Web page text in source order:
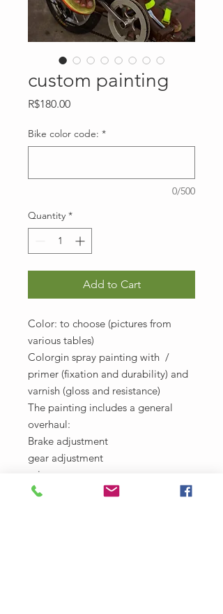
custom painting
R$180.00Price
Bike color code: *
0/500
Quantity *
Add to Cart
Color: to choose (pictures from
various tables)
Colorgin spray painting with /
primer (fixation and durability) and
varnish (gloss and resistance)
The painting includes a general
overhaul:
Brake adjustment
gear adjustment
grips
Lubrication